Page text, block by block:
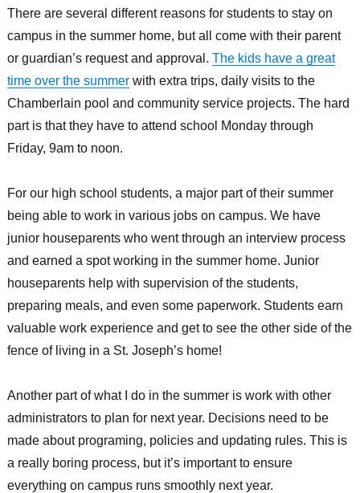
There are several different reasons for students to stay on
campus in the summer home, but all come with their parent
or guardian’s request and approval. The kids have a great
time over the summerwith extra trips, daily visits to the
Chamberlain pool and community service projects. The hard
part is that they have to attend school Monday through
Friday, 9am to noon.
For our high school students, a major part of their summer
being able to work in various jobs on campus. We have
junior houseparents who went through an interview process
and earned a spot working in the summer home. Junior
houseparents help with supervision of the students,
preparing meals, and even some paperwork. Students earn
valuable work experience and get to see the other side of the
fence of living in a St. Joseph’s home!
Another part of what I do in the summer is work with other
administrators to plan for next year. Decisions need to be
made about programing, policies and updating rules. This is
a really boring process, but it’s important to ensure
everything on campus runs smoothly next year.